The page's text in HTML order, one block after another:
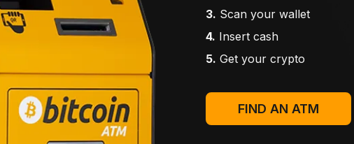
3. Scan your wallet
4. Insert cash
5. Get your crypto
FIND AN ATM